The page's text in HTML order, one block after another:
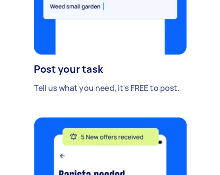
Post your task
Tell us what you need, it's FREE to post.